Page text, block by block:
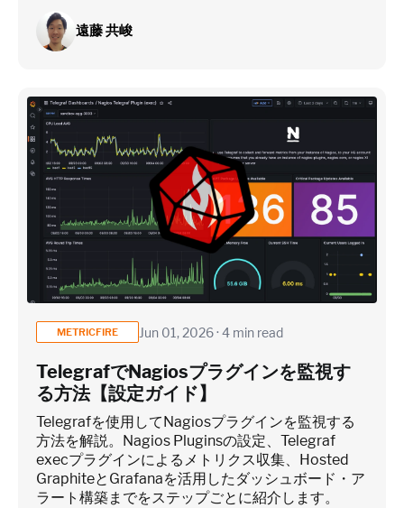
遠藤 共峻
METRICFIRE Jun 01, 2026 · 4 min read
TelegrafでNagiosプラグインを監視す
る方法【設定ガイド】
Telegrafを使用してNagiosプラグインを監視する
方法を解説。Nagios Pluginsの設定、Telegraf
execプラグインによるメトリクス収集、Hosted
GraphiteとGrafanaを活用したダッシュボード・ア
ラート構築までをステップごとに紹介します。